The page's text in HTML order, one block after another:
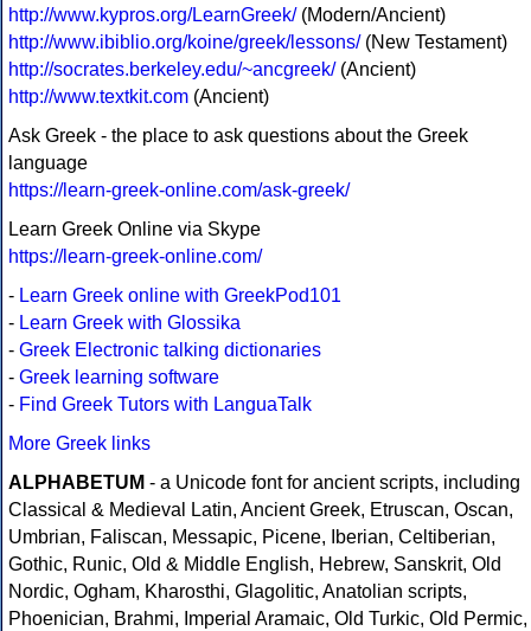
http://www.kypros.org/LearnGreek/(Modern/Ancient)
http://www.ibiblio.org/koine/greek/lessons/(New Testament)
http://socrates.berkeley.edu/~ancgreek/(Ancient)
http://www.textkit.com (Ancient)
Ask Greek - the place to ask questions about the Greek
language
https://learn-greek-online.com/ask-greek/
Learn Greek Online via Skype
https://learn-greek-online.com/
- Learn Greek online with GreekPod101
- Learn Greek with Glossika
- Greek Electronic talking dictionaries
- Greek learning software
- Find Greek Tutors with LanguaTalk
More Greek links
ALPHABETUM - a Unicode font for ancient scripts, including
Classical & Medieval Latin, Ancient Greek, Etruscan, Oscan,
Umbrian, Faliscan, Messapic, Picene, Iberian, Celtiberian,
Gothic, Runic, Old & Middle English, Hebrew, Sanskrit, Old
Nordic, Ogham, Kharosthi, Glagolitic, Anatolian scripts,
Phoenician, Brahmi, Imperial Aramaic, Old Turkic, Old Permic,